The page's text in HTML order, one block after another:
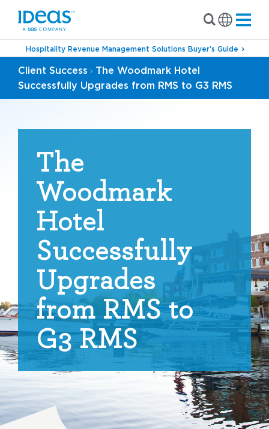
Hospitality Revenue Management Solutions Buyer’s Guide
Client Success › The Woodmark Hotel
Successfully Upgrades from RMS to G3 RMS
The
Woodmark
Hotel
Successfully
Upgrades
from RMS to
G3 RMS